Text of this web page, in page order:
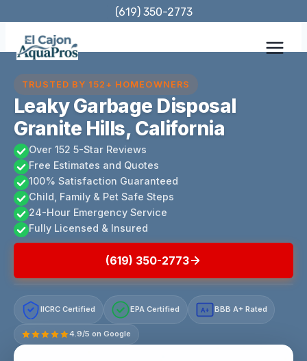
content
(619) 350-2773
TRUSTED BY 152+ HOMEOWNERS
Leaky Garbage Disposal
Granite Hills, California
Over 152 5-Star Reviews
Free Estimates and Quotes
100% Satisfaction Guaranteed
Child, Family & Pet Safe Steps
24-Hour Emergency Service
Fully Licensed & Insured
(619) 350-2773
IICRC Certified EPA Certified A+ BBB A+ Rated
4.9/5 on Google